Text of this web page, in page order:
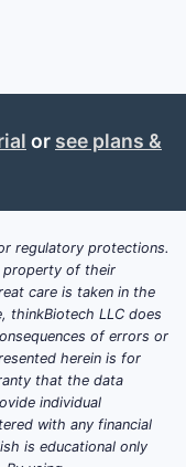
or see plans &
regulatory protections.
property of their
care is taken in the
thinkBiotech LLC does
of errors or
herein is for
that the data
individual
with any financial
is educational only